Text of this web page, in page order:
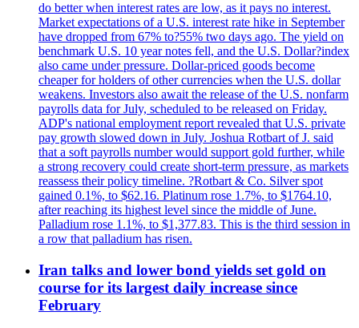
do better when interest rates are low, as it pays no interest.
Market expectations of a U.S. interest rate hike in September
have dropped from 67% to?55% two days ago. The yield on
benchmark U.S. 10 year notes fell, and the U.S. Dollar?index
also came under pressure. Dollar-priced goods become
cheaper for holders of other currencies when the U.S. dollar
weakens. Investors also await the release of the U.S. nonfarm
payrolls data for July, scheduled to be released on Friday.
ADP's national employment report revealed that U.S. private
pay growth slowed down in July. Joshua Rotbart of J. said
that a soft payrolls number would support gold further, while
a strong recovery could create short-term pressure, as markets
reassess their policy timeline. ?Rotbart & Co. Silver spot
gained 0.1%, to $62.16. Platinum rose 1.7%, to $1764.10,
after reaching its highest level since the middle of June.
Palladium rose 1.1%, to $1,377.83. This is the third session in
a row that palladium has risen.
Iran talks and lower bond yields set gold on
course for its largest daily increase since
February